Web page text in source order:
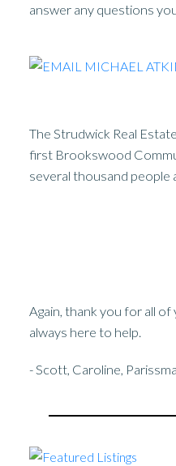
answer any questions
The Strudwick Real
first Brookswood
several thousand
Again, thank you for all
always here to help.
- Scott, Caroline,